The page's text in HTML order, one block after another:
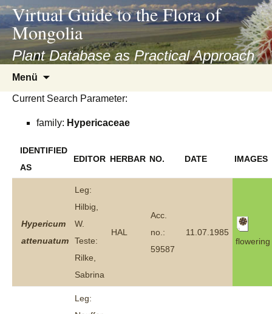
asyatv.net
asyatv.net
kitap
indir
toplist
ekle
Virtual Guide to the Flora of
Mongolia
Plant Database as Practical Approach
Menü
springen
Current Search Parameter:
family: Hypericaceae
IDENTIFIED
AS
EDITOR HERBAR NO. DATE IMAGES
Hypericum
attenuatum
Leg:
Hilbig,
W.
Teste:
Rilke,
Sabrina
HAL
Acc.
no.:
59587
11.07.1985
flowering
Leg: